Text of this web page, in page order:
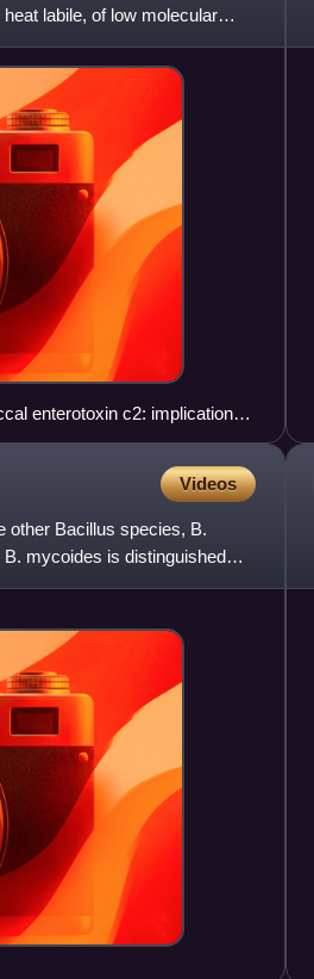
labile, of low molecular
enterotoxin c2: implications
Videos
other Bacillus species, B.
mycoides is distinguished